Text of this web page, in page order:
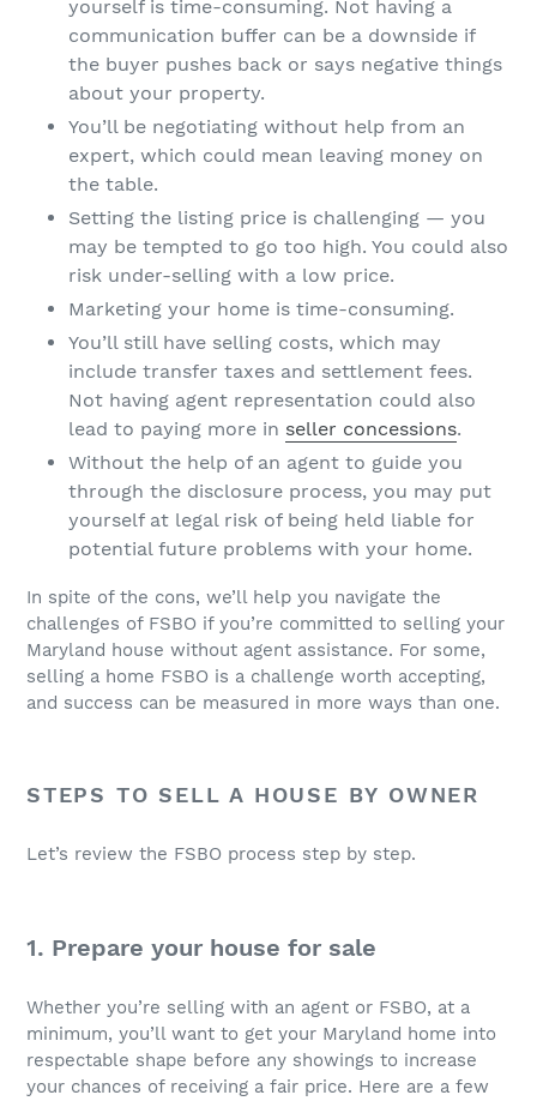
yourself is time-consuming. Not having a
communication buffer can be a downside if
the buyer pushes back or says negative things
about your property.
You’ll be negotiating without help from an
expert, which could mean leaving money on
the table.
Setting the listing price is challenging — you
may be tempted to go too high. You could also
risk under-selling with a low price.
Marketing your home is time-consuming.
You’ll still have selling costs, which may
include transfer taxes and settlement fees.
Not having agent representation could also
lead to paying more in seller concessions.
Without the help of an agent to guide you
through the disclosure process, you may put
yourself at legal risk of being held liable for
potential future problems with your home.
In spite of the cons, we’ll help you navigate the
challenges of FSBO if you’re committed to selling your
Maryland house without agent assistance. For some,
selling a home FSBO is a challenge worth accepting,
and success can be measured in more ways than one.
STEPS TO SELL A HOUSE BY OWNER
Let’s review the FSBO process step by step.
1. Prepare your house for sale
Whether you’re selling with an agent or FSBO, at a
minimum, you’ll want to get your Maryland home into
respectable shape before any showings to increase
your chances of receiving a fair price. Here are a few